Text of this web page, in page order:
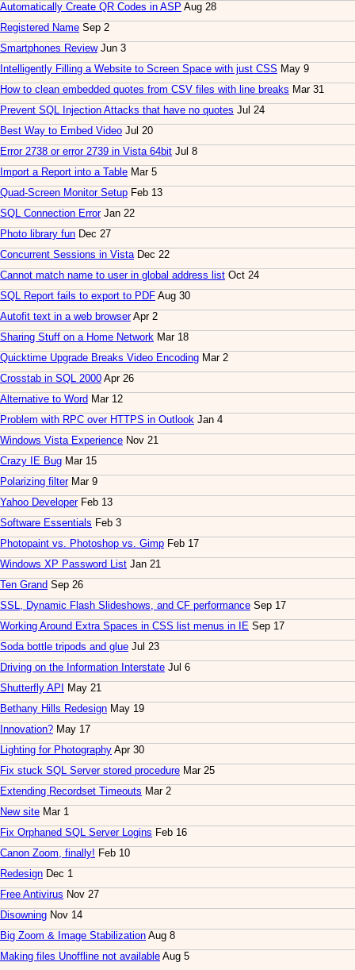
Automatically Create QR Codes in ASP Aug 28
Registered Name Sep 2
Smartphones ReviewJun 3
Intelligently Filling a Website to Screen Space with just CSS May 9
How to clean embedded quotes from CSV files with line breaks Mar 31
Prevent SQL Injection Attacks that have no quotes Jul 24
Best Way to Embed Video Jul 20
Error 2738 or error 2739 in Vista 64bit Jul 8
Import a Report into a Table Mar 5
Quad-Screen Monitor Setup Feb 13
SQL Connection ErrorJan 22
Photo library fun Dec 27
Concurrent Sessions in VistaDec 22
Cannot match name to user in global address list Oct 24
SQL Report fails to export to PDF Aug 30
Autofit text in a web browserApr 2
Sharing Stuff on a Home Network Mar 18
Quicktime Upgrade Breaks Video Encoding Mar 2
Crosstab in SQL 2000 Apr 26
Alternative to Word Mar 12
Problem with RPC over HTTPS in Outlook Jan 4
Windows Vista Experience Nov 21
Crazy IE Bug Mar 15
Polarizing filterMar 9
Yahoo DeveloperFeb 13
Software Essentials Feb 3
Photopaint vs. Photoshop vs. Gimp Feb 17
Windows XP Password List Jan 21
Ten Grand Sep 26
SSL, Dynamic Flash Slideshows, and CF performance Sep 17
Working Around Extra Spaces in CSS list menus in IE Sep 17
Soda bottle tripods and glue Jul 23
Driving on the Information Interstate Jul 6
Shutterfly API
May 21
Bethany Hills Redesign May 19
Innovation? May 17
Lighting for Photography Apr 30
Fix stuck SQL Server stored procedure Mar 25
Extending Recordset Timeouts Mar 2
New site Mar 1
Fix Orphaned SQL Server Logins Feb 16
Canon Zoom, finally! Feb 10
Redesign Dec 1
Free Antivirus Nov 27
Disowning Nov 14
Big Zoom & Image Stabilization Aug 8
Making files Unoffline not available Aug 5